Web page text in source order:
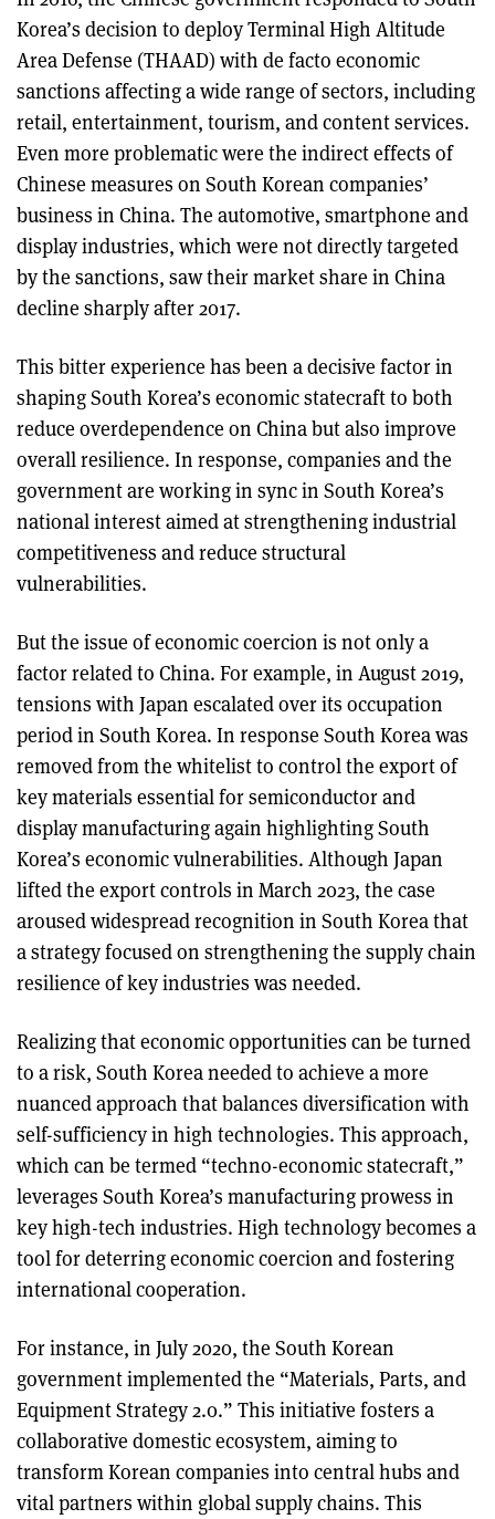
Korea’s decision to deploy Terminal High Altitude
Area Defense (THAAD) with de facto economic
sanctions affecting a wide range of sectors, including
retail, entertainment, tourism, and content services.
Even more problematic were the indirect effects of
Chinese measures on South Korean companies’
business in China. The automotive, smartphone and
display industries, which were not directly targeted
by the sanctions, saw their market share in China
decline sharply after 2017.
This bitter experience has been a decisive factor in
shaping South Korea’s economic statecraft to both
reduce overdependence on China but also improve
overall resilience. In response, companies and the
government are working in sync in South Korea’s
national interest aimed at strengthening industrial
competitiveness and reduce structural
vulnerabilities.
But the issue of economic coercion is not only a
factor related to China. For example, in August 2019,
tensions with Japan escalated over its occupation
period in South Korea. In response South Korea was
removed from the whitelist to control the export of
key materials essential for semiconductor and
display manufacturing again highlighting South
Korea’s economic vulnerabilities. Although Japan
lifted the export controls in March 2023, the case
aroused widespread recognition in South Korea that
a strategy focused on strengthening the supply chain
resilience of key industries was needed.
Realizing that economic opportunities can be turned
to a risk, South Korea needed to achieve a more
nuanced approach that balances diversification with
self-sufficiency in high technologies. This approach,
which can be termed “techno-economic statecraft,”
leverages South Korea’s manufacturing prowess in
key high-tech industries. High technology becomes a
tool for deterring economic coercion and fostering
international cooperation.
For instance, in July 2020, the South Korean
government implemented the “Materials, Parts, and
Equipment Strategy 2.0.” This initiative fosters a
collaborative domestic ecosystem, aiming to
transform Korean companies into central hubs and
vital partners within global supply chains. This